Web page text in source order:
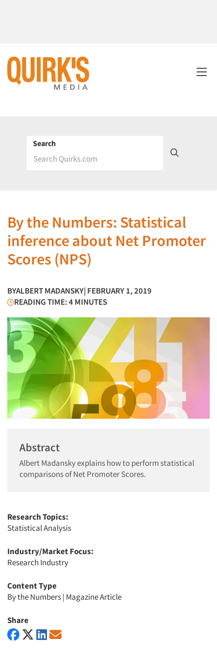
Search
By the Numbers: Statistical
inference about Net Promoter
Scores (NPS)
BYALBERT MADANSKY| FEBRUARY 1, 2019
READING TIME: 4 MINUTES
Abstract
Albert Madansky explains how to perform statistical
comparisons of Net Promoter Scores.
Research Topics:
Statistical Analysis
Industry/Market Focus:
Research Industry
Content Type
By the Numbers| Magazine Article
Share